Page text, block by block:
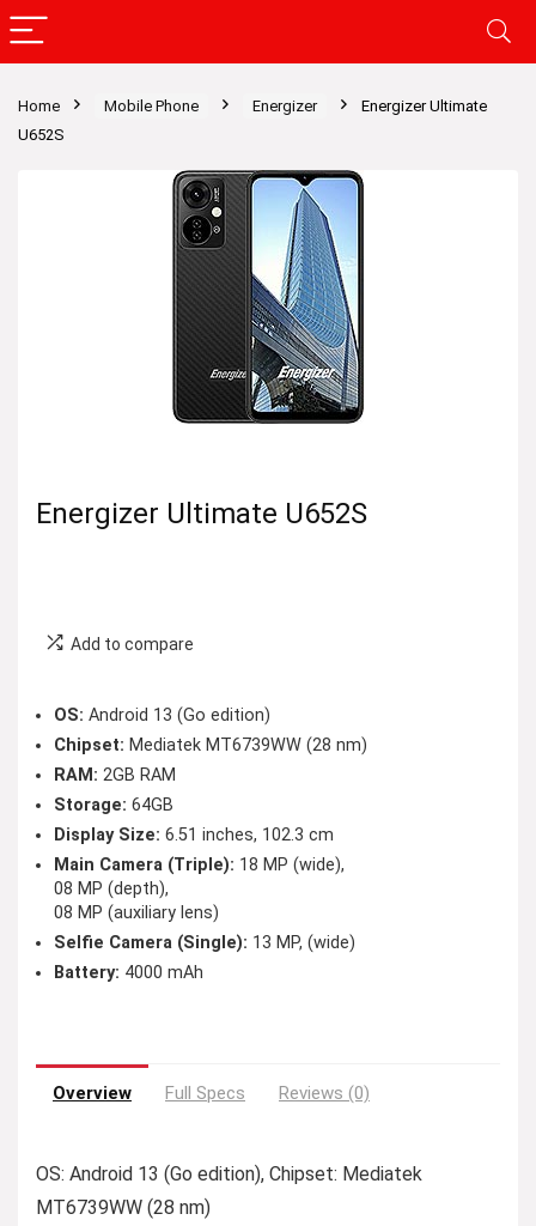
Home Mobile Phone Energizer
Energizer Ultimate
U652S
Energizer Ultimate U652S
Add to compare
OS: Android 13 (Go edition)
Chipset: Mediatek MT6739WW (28 nm)
RAM: 2GB RAM
Storage: 64GB
Display Size: 6.51 inches, 102.3 cm
Main Camera (Triple): 18 MP (wide),
08 MP (depth),
08 MP (auxiliary lens)
Selfie Camera (Single): 13 MP, (wide)
Battery: 4000 mAh
Overview Full Specs Reviews (0)
OS: Android 13 (Go edition), Chipset: Mediatek
MT6739WW (28 nm)